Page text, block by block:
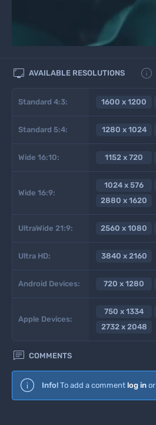
 AVAILABLE RESOLUTIONS 
Standard 4:3: 1600 x 1200
Standard 5:4: 1280 x 1024
Wide 16:10: 1152 x 720
Wide 16:9:
1024 x 576
2880 x 1620
UltraWide 21:9: 2560 x 1080
Ultra HD: 3840 x 2160
Android Devices: 720 x 1280
Apple Devices:
750 x 1334
2732 x 2048
 COMMENTS
Info! To add a comment log in or